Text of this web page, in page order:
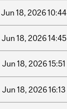
Jun 18, 202610:44
Jun 18, 202614:45
Jun 18, 202615:51
Jun 18, 202616:13